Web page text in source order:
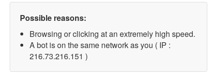
Possible reasons:
Browsing or clicking at an extremely high speed.
A bot is on the same network as you ( IP :
216.73.216.151 )